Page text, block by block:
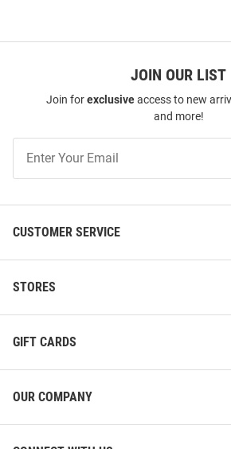
JOIN OUR LIST
Join forexclusiveaccess to new
and more!
Our
CUSTOMER SERVICE
STORES
GIFT CARDS
OUR COMPANY